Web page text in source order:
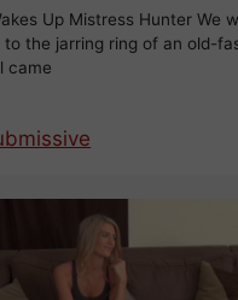
Up Mistress Hunter We
the jarring ring of an old-
came